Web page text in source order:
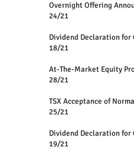
Overnight Offering
24/21
Dividend Declaration for
18/21
At-The-Market Equity
28/21
TSX Acceptance of
25/21
Dividend Declaration for
19/21